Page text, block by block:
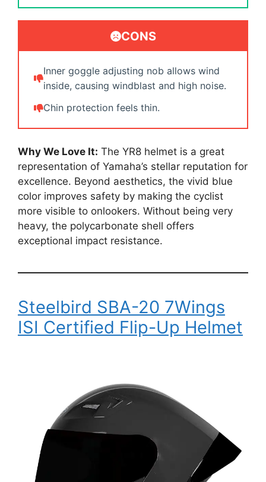
CONS
Inner goggle adjusting nob allows wind
inside, causing windblast and high noise.
Chin protection feels thin.
Why We Love It: The YR8 helmet is a great
representation of Yamaha’s stellar reputation for
excellence. Beyond aesthetics, the vivid blue
color improves safety by making the cyclist
more visible to onlookers. Without being very
heavy, the polycarbonate shell offers
exceptional impact resistance.
Steelbird SBA-20 7Wings
ISI Certified Flip-Up Helmet